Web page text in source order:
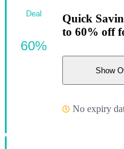
Quick
to 60% off
Show
No expiry
Deal
60%